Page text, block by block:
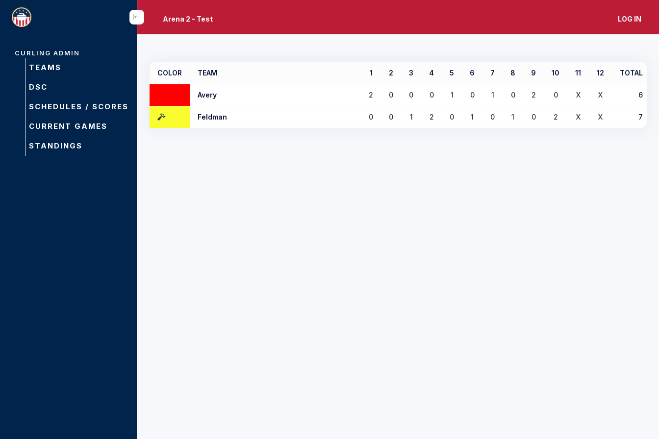
CURLING ADMIN
TEAMS
DSC
SCHEDULES / SCORES
CURRENT GAMES
STANDINGS
Arena 2 - Test LOG IN
COLOR TEAM 1 2 3 4 5 6 7 8 9 10 11 12 TOTAL
Avery 2 0 0 0 1 0 1 0 2 0 X X 6
Feldman 0 0 1 2 0 1 0 1 0 2 X X 7